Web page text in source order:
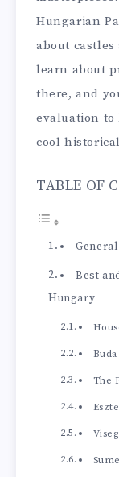
Hungarian
about
learn about
there, and
evaluation to
cool
TABLE OF
Best
Hungary
The